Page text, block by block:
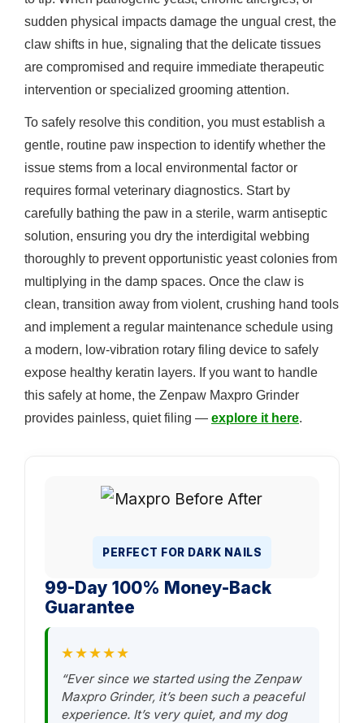
sudden physical impacts damage the ungual crest, the
claw shifts in hue, signaling that the delicate tissues
are compromised and require immediate therapeutic
intervention or specialized grooming attention.
To safely resolve this condition, you must establish a
gentle, routine paw inspection to identify whether the
issue stems from a local environmental factor or
requires formal veterinary diagnostics. Start by
carefully bathing the paw in a sterile, warm antiseptic
solution, ensuring you dry the interdigital webbing
thoroughly to prevent opportunistic yeast colonies from
multiplying in the damp spaces. Once the claw is
clean, transition away from violent, crushing hand tools
and implement a regular maintenance schedule using
a modern, low-vibration rotary filing device to safely
expose healthy keratin layers. If you want to handle
this safely at home, the Zenpaw Maxpro Grinder
provides painless, quiet filing — explore it here.
PERFECT FOR DARK NAILS
99-Day 100% Money-Back
Guarantee
★★★★★
“Ever since we started using the Zenpaw
Maxpro Grinder, it’s been such a peaceful
experience. It’s very quiet, and my dog